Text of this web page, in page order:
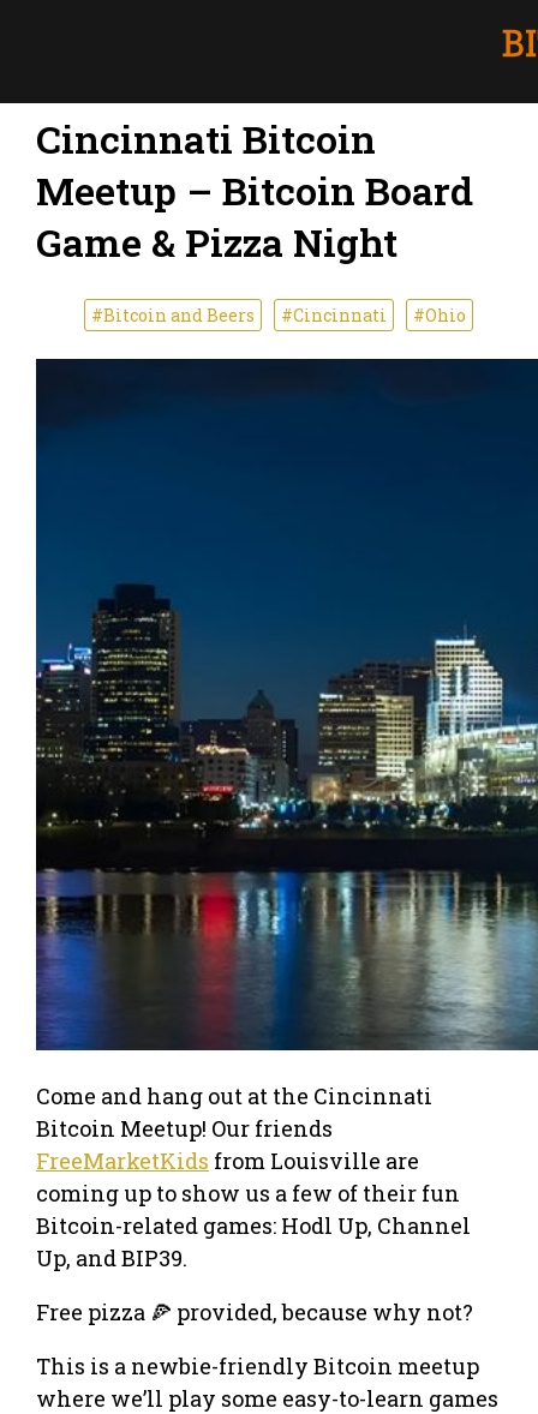
Cincinnati Bitcoin
Meetup – Bitcoin Board
Game & Pizza Night
#Bitcoin and Beers #Cincinnati #Ohio
Come and hang out at the Cincinnati
Bitcoin Meetup! Our friends
FreeMarketKids from Louisville are
coming up to show us a few of their fun
Bitcoin-related games: Hodl Up, Channel
Up, and BIP39.
Free pizza 🍕 provided, because why not?
This is a newbie-friendly Bitcoin meetup
where we’ll play some easy-to-learn games